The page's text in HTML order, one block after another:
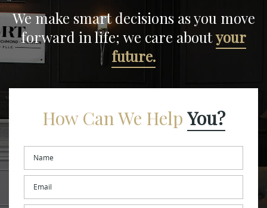
We make smart decisionsas you move
forward in life; we care aboutyour
future.
How Can We Help You?